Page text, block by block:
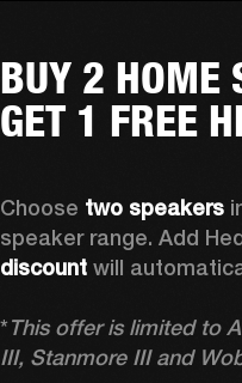
BUY 2 HOME
GET 1 FREE
Choose two speakers
discount will
*This offer is limited to
III, Stanmore III and